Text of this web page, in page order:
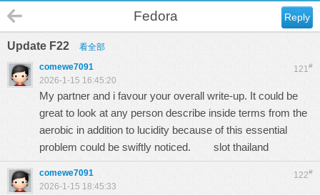
Reply
Fedora
Update F22 看全部
121#
comewe7091
2026-1-15 16:45:20
My partner and i favour your overall write-up. It could be
great to look at any person describe inside terms from the
aerobic in addition to lucidity because of this essential
problem could be swiftly noticed. slot thailand
122#
comewe7091
2026-1-15 18:45:33